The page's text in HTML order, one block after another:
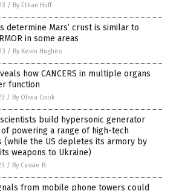
/ By Ethan Huff
determine Mars’ crust is similar to
in some areas
/ By Kevin Hughes
how CANCERS in multiple organs
function
/ By Olivia Cook
build hypersonic generator
powering a range of high-tech
(while the US depletes its armory by
weapons to Ukraine)
/ By Cassie B.
from mobile phone towers could